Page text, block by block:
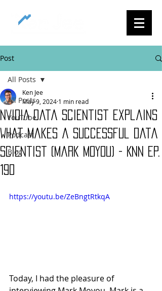
Post
All Posts
YouTube
Podcast
Blog
All Posts
NVIDIA Data Scientist Explains
What Makes a Successful Data
Scientist (Mark Moyou) - KNN Ep.
190
Ken Jee
May 9, 2024 1 min read
https://youtu.be/ZeBngtRtkqA
Today, I had the pleasure of